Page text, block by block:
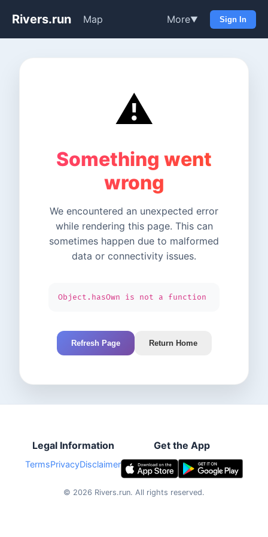
Rivers.run Map More▼ Sign In
⚠️
Something went
wrong
We encountered an unexpected error
while rendering this page. This can
sometimes happen due to malformed
data or connectivity issues.
Object.hasOwn is not a function
Refresh Page Return Home
Legal Information
TermsPrivacyDisclaimer
Get the App
© 2026 Rivers.run. All rights reserved.